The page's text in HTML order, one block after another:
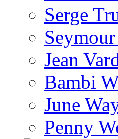
Serge
Jean
Bambi
June
Penny